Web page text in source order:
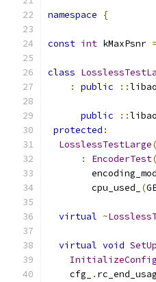
namespace {
const int kMaxPsnr =
class
:
public ::
public
::
protected :
LosslessTestLarge
:
EncoderTest(
        cpu_used_
(
virtual ~
virtual void SetUp
InitializeConfig
    cfg_
.